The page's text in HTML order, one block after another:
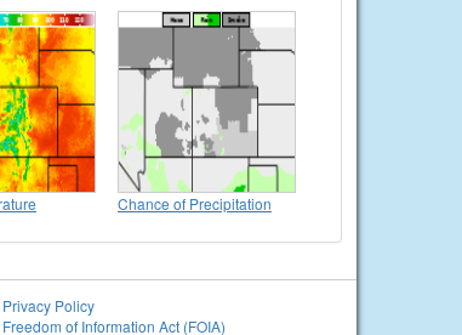
Chance of Precipitation
Privacy Policy
Freedom of Information Act (FOIA)